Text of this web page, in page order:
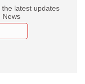
latest updates
News